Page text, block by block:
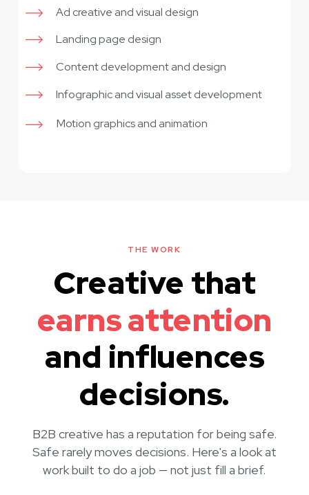
Ad creative and visual design
Landing page design
Content development and design
Infographic and visual asset development
Motion graphics and animation
THE WORK
Creative that
earns attention
and influences
decisions.
B2B creative has a reputation for being safe.
Safe rarely moves decisions. Here's a look at
work built to do a job — not just fill a brief.